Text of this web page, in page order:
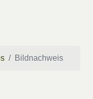
Bildnachweis